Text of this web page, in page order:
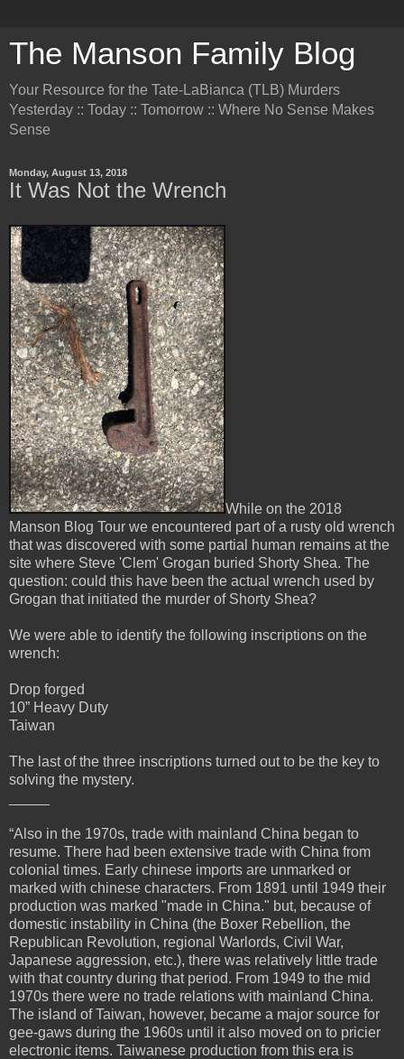
The Manson Family Blog
Your Resource for the Tate-LaBianca (TLB) Murders
Yesterday :: Today :: Tomorrow :: Where No Sense Makes
Sense
Monday, August 13, 2018
It Was Not the Wrench
While on the 2018
Manson Blog Tour we encountered part of a rusty old wrench
that was discovered with some partial human remains at the
site where Steve 'Clem' Grogan buried Shorty Shea. The
question: could this have been the actual wrench used by
Grogan that initiated the murder of Shorty Shea?
We were able to identify the following inscriptions on the
wrench:
Drop forged
10” Heavy Duty
Taiwan
The last of the three inscriptions turned out to be the key to
solving the mystery.
“Also in the 1970s, trade with mainland China began to
resume. There had been extensive trade with China from
colonial times. Early chinese imports are unmarked or
marked with chinese characters. From 1891 until 1949 their
production was marked "made in China." but, because of
domestic instability in China (the Boxer Rebellion, the
Republican Revolution, regional Warlords, Civil War,
Japanese aggression, etc.), there was relatively little trade
with that country during that period. From 1949 to the mid
1970s there were no trade relations with mainland China.
The island of Taiwan, however, became a major source for
gee-gaws during the 1960s until it also moved on to pricier
electronic items. Taiwanese production from this era is